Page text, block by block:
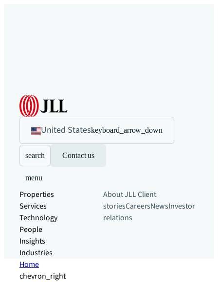
United Stateskeyboard_arrow_down
search Contact us
menu
Properties
Services
Technology
People
Insights
Industries
About JLLClient
storiesCareersNewsInvestor
relations
Home
chevron_right